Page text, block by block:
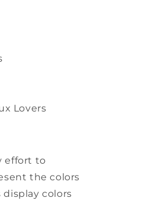
Lovers
effort to
the colors
display colors